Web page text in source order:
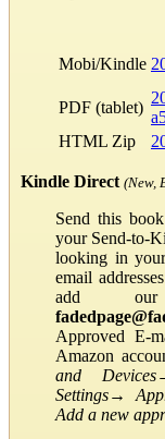
Mobi/Kindle
PDF (tablet)
HTML Zip
Kindle Direct (New,
Send this
your Send-to-
looking in
email
add our
Approved E-
Amazon
and Devices
Settings→
Add a new